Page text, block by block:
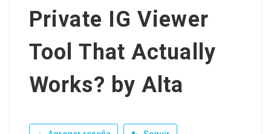
Private IG Viewer
Tool That Actually
Works? by Alta